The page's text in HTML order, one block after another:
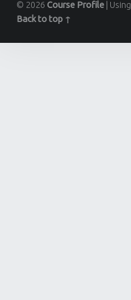
© 2026 Course Profile Using
Back to top ↑